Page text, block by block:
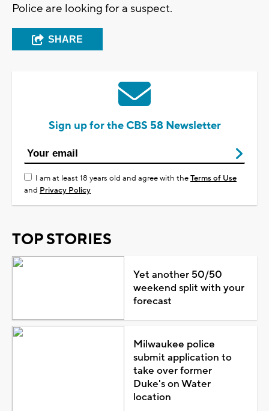
Police are looking for a suspect.
SHARE
Sign up for the CBS 58 Newsletter
I am at least 18 years old and agree with theTerms of Use
and Privacy Policy
TOP STORIES
Yet another 50/50
weekend split with your
forecast
Milwaukee police
submit application to
take over former
Duke's on Water
location